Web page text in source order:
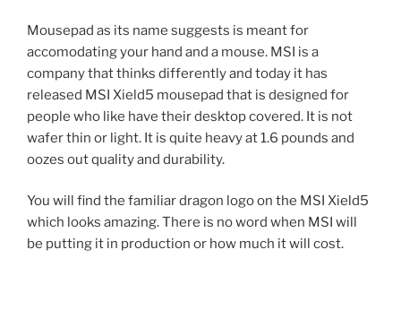
Mousepad as its name suggests is meant for
accomodating your hand and a mouse. MSI is a
company that thinks differently and today it has
released MSI Xield5 mousepad that is designed for
people who like have their desktop covered. It is not
wafer thin or light. It is quite heavy at 1.6 pounds and
oozes out quality and durability.
You will find the familiar dragon logo on the MSI Xield5
which looks amazing. There is no word when MSI will
be putting it in production or how much it will cost.